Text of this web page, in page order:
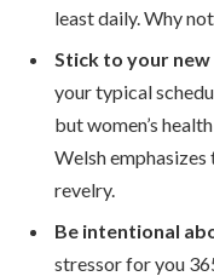
least daily. Why
Stick to your new
your typical
but women’s
Welsh
revelry.
Be intentional
stressor for you